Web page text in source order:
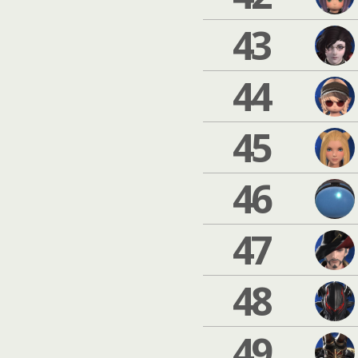
43
44
45
46
47
48